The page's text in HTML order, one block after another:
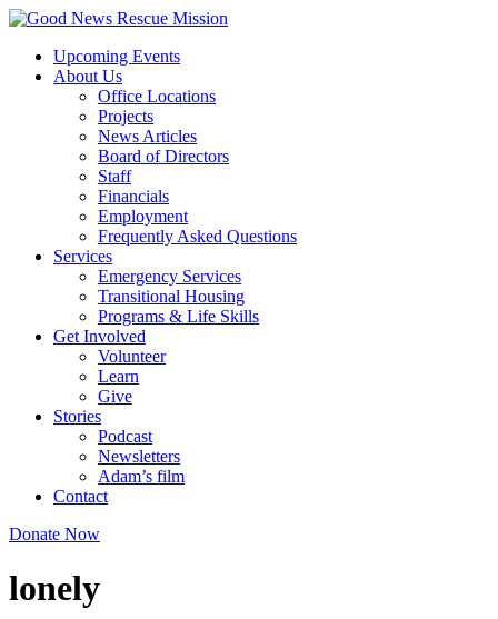
Upcoming Events
About Us
Office Locations
Projects
News Articles
Board of Directors
Staff
Financials
Employment
Frequently Asked Questions
Services
Emergency Services
Transitional Housing
Programs & Life Skills
Get Involved
Volunteer
Learn
Give
Stories
Podcast
Newsletters
Adam’s film
Contact
Donate Now
lonely